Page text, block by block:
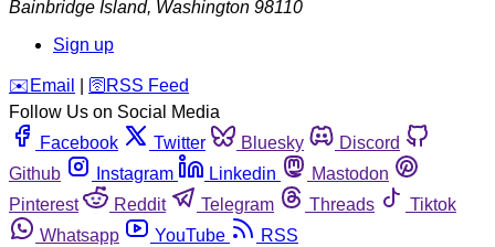
Bainbridge Island, Washington 98110
Sign up
️✉️ Email 🛜 RSS Feed
Follow Us on Social Media
Facebook
Twitter Bluesky
Discord
Github
Instagram Linkedin
Mastodon
Pinterest
Reddit Telegram Threads
Tiktok
Whatsapp
YouTube RSS